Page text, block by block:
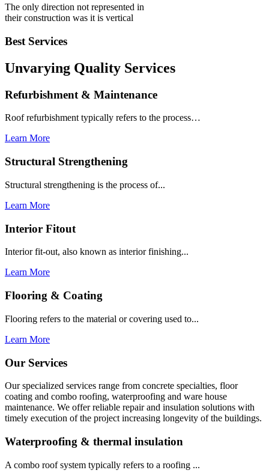
The only direction not represented in
their construction was it is vertical
Best Services
Unvarying Quality Services
Refurbishment & Maintenance
Roof refurbishment typically refers to the process…
Learn More
Structural Strengthening
Structural strengthening is the process of...
Learn More
Interior Fitout
Interior fit-out, also known as interior finishing...
Learn More
Flooring & Coating
Flooring refers to the material or covering used to...
Learn More
Our Services
Our specialized services range from concrete specialties, floor
coating and combo roofing, waterproofing and ware house
maintenance. We offer reliable repair and insulation solutions with
timely execution of the project increasing longevity of the buildings.
Waterproofing & thermal insulation
A combo roof system typically refers to a roofing ...